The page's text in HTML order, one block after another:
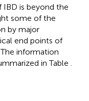
is beyond the
some of the
by major
end points of
information
in Table